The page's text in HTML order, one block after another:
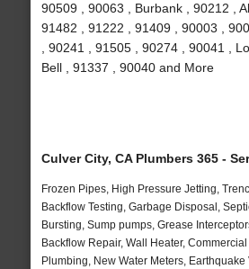
90509 , 90063 , Burbank , 90212 ,
91482 , 91222 , 91409 , 90003 ,
, 90241 , 91505 , 90274 , 90041 ,
Bell , 91337 , 90040 and More
Culver City, CA Plumbers 365 -
Frozen Pipes, High Pressure Jetting,
Backflow Testing, Garbage Disposal,
Bursting, Sump pumps, Grease
Backflow Repair, Wall Heater,
Plumbing, New Water Meters, Earthquake